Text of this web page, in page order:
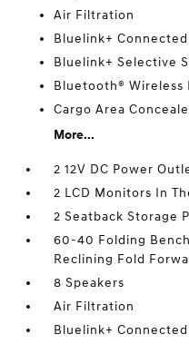
Air Filtration
Bluelink+
Bluelink+ Selective
Bluetooth® Wireless
Cargo Area
More...
2 12V DC Power
2 LCD Monitors In
2 Seatback Storage
60-40 Folding
Reclining Fold
8 Speakers
Air Filtration
Bluelink+